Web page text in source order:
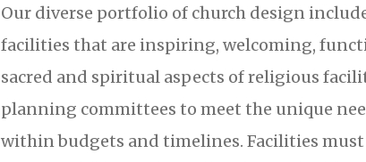
Our diverse portfolio of church design
facilities that are inspiring, welcoming,
sacred and spiritual aspects of religious
planning committees to meet the unique
within budgets and timelines. Facilities